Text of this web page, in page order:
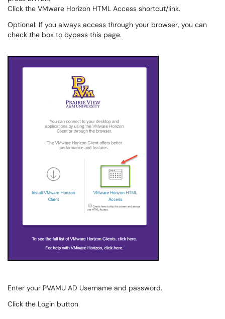
Click the VMware Horizon HTML Access shortcut/link.
Optional: If you always access through your browser, you can
check the box to bypass this page.
Enter your PVAMU AD Username and password.
Click the Login button